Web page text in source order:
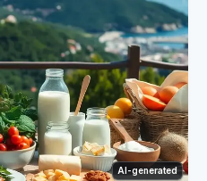
AI-generated